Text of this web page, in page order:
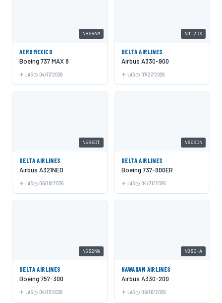
N868AM
AEROMEXICO
Boeing 737 MAX 8
LAS 04/17/2026
N412DX
DELTA AIRLINES
Airbus A330-900
LAS 07/27/2026
N596DT
DELTA AIRLINES
Airbus A321NEO
LAS 06/10/2026
N809DN
DELTA AIRLINES
Boeing 737-900ER
LAS 04/21/2026
N582NW
DELTA AIRLINES
Boeing 757-300
LAS 04/17/2026
N380HA
HAWAIIAN AIRLINES
Airbus A330-200
LAS 06/10/2026